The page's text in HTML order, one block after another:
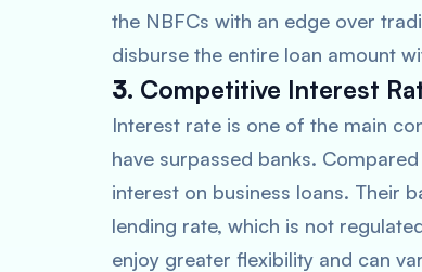
the NBFCs with an edge over
disburse the entire loan amount
3. Competitive Interest
Interest rate is one of the main
have surpassed banks.
interest on business loans. Their
lending rate, which is not
enjoy greater flexibility and can